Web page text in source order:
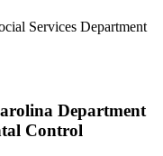
Services Department
Department
Control